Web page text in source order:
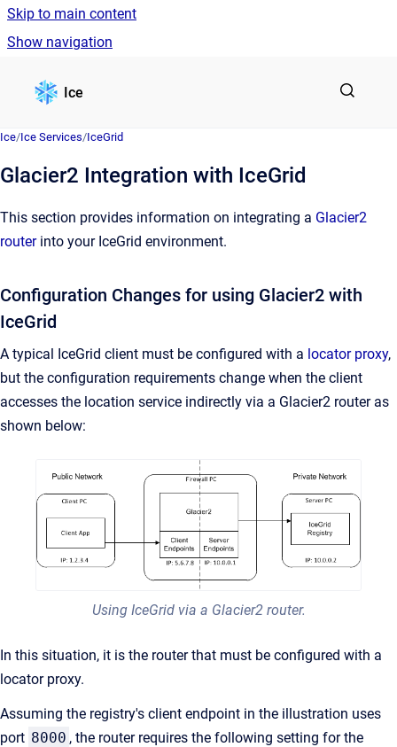
Skip to main content
Show navigation
Ice
Ice/Ice Services/IceGrid
Glacier2 Integration with IceGrid
This section provides information on integrating a Glacier2
routerinto your IceGrid environment.
Configuration Changes for using Glacier2 with
IceGrid
A typical IceGrid client must be configured with a locator proxy,
but the configuration requirements change when the client
accesses the location service indirectly via a Glacier2 router as
shown below:
Using IceGrid via a Glacier2 router.
In this situation, it is the router that must be configured with a
locator proxy.
Assuming the registry's client endpoint in the illustration uses
port 8000 , the router requires the following setting for the